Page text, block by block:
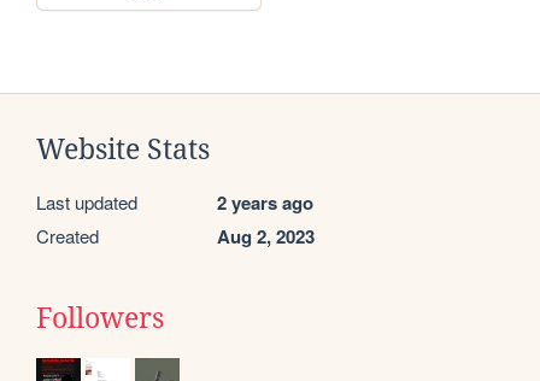
Website Stats
Last updated 2 years ago
Created Aug 2, 2023
Followers